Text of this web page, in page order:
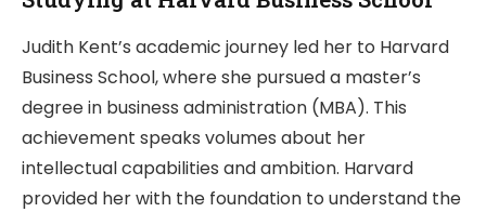
Judith Kent’s academic journey led her to Harvard
Business School, where she pursued a master’s
degree in business administration (MBA). This
achievement speaks volumes about her
intellectual capabilities and ambition. Harvard
provided her with the foundation to understand the